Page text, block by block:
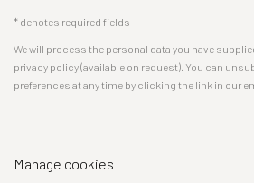
* denotes required fields
We will process the personal data you have
privacy policy (available on request). You can
preferences at any time by clicking the link in our
Manage cookies